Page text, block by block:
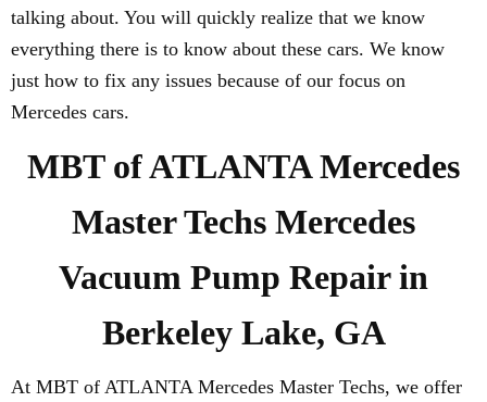
talking about. You will quickly realize that we know
everything there is to know about these cars. We know
just how to fix any issues because of our focus on
Mercedes cars.
MBT of ATLANTA Mercedes
Master Techs Mercedes
Vacuum Pump Repair in
Berkeley Lake, GA
At MBT of ATLANTA Mercedes Master Techs, we offer